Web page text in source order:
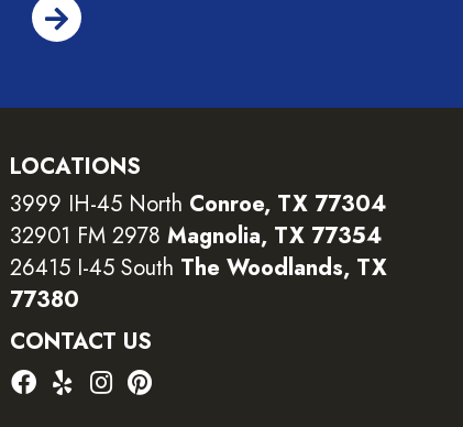
LOCATIONS
3999 IH-45 North Conroe, TX 77304
32901 FM 2978 Magnolia, TX 77354
26415 I-45 South The Woodlands, TX
77380
CONTACT US